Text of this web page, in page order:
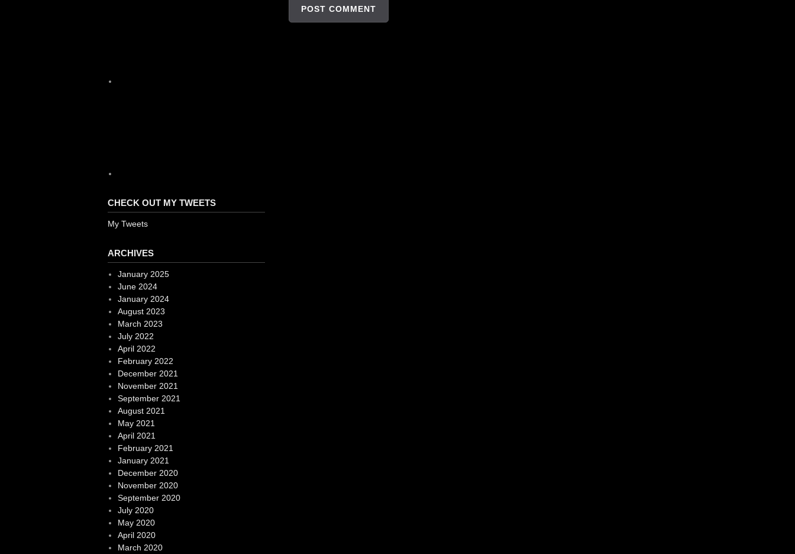
CHECK OUT MY TWEETS
My Tweets
ARCHIVES
January 2025
June 2024
January 2024
August 2023
March 2023
July 2022
April 2022
February 2022
December 2021
November 2021
September 2021
August 2021
May 2021
April 2021
February 2021
January 2021
December 2020
November 2020
September 2020
July 2020
May 2020
April 2020
March 2020